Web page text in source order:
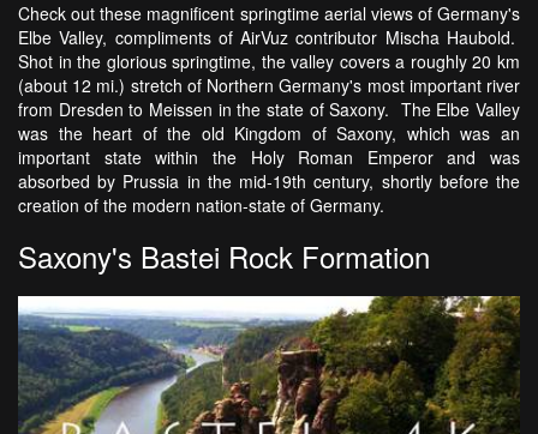
Check out these magnificent springtime aerial views of Germany's
Elbe Valley, compliments of AirVuz contributor Mischa Haubold.
Shot in the glorious springtime, the valley covers a roughly 20 km
(about 12 mi.) stretch of Northern Germany's most important river
from Dresden to Meissen in the state of Saxony. The Elbe Valley
was the heart of the old Kingdom of Saxony, which was an
important state within the Holy Roman Emperor and was
absorbed by Prussia in the mid-19th century, shortly before the
creation of the modern nation-state of Germany.
Saxony's Bastei Rock Formation